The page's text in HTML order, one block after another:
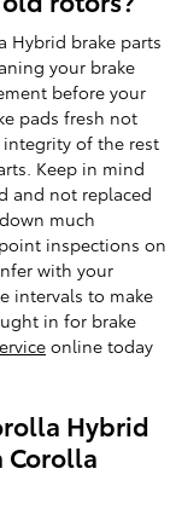
Hybrid brake parts
your brake
before your
pads fresh not
of the rest
Keep in mind
and not replaced
much
inspections on
with your
intervals to make
in for brake
online today
Hybrid
Corolla